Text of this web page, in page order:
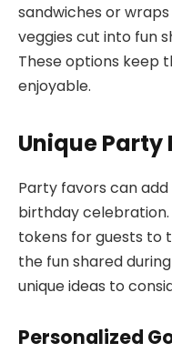
sandwiches or
veggies cut into fun
These options keep
enjoyable.
Unique Party
Party favors can
birthday
tokens for guests to
the fun shared
unique ideas to
Personalized